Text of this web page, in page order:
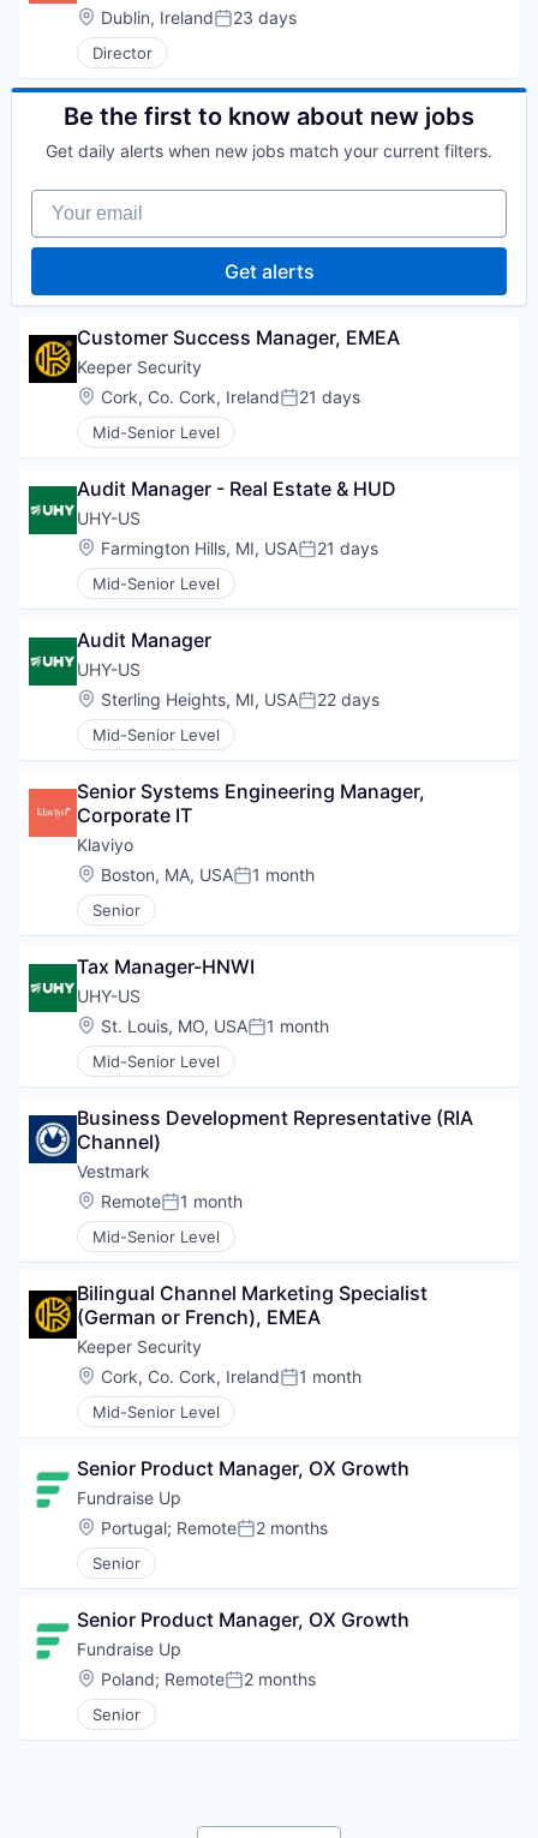
Location:
Dublin, IrelandPosted:
23 days
Director
Be the first to know about new jobs
Get daily alerts when new jobs match your current filters.
Your email
Get alerts
Customer Success Manager, EMEA
Keeper Security
Location:
Cork, Co. Cork, IrelandPosted:
21 days
Mid-Senior Level
Audit Manager - Real Estate & HUD
UHY-US
Location:
Farmington Hills, MI, USAPosted:
21 days
Mid-Senior Level
Audit Manager
UHY-US
Location:
Sterling Heights, MI, USAPosted:
22 days
Mid-Senior Level
Senior Systems Engineering Manager,
Corporate IT
Klaviyo
Location:
Boston, MA, USAPosted:
1 month
Senior
Tax Manager-HNWI
UHY-US
Location:
St. Louis, MO, USAPosted:
1 month
Mid-Senior Level
Business Development Representative (RIA
Channel)
Vestmark
Location:
RemotePosted:
1 month
Mid-Senior Level
Bilingual Channel Marketing Specialist
(German or French), EMEA
Keeper Security
Location:
Cork, Co. Cork, IrelandPosted:
1 month
Mid-Senior Level
Senior Product Manager, OX Growth
Fundraise Up
Location:
Portugal; RemotePosted:
2 months
Senior
Senior Product Manager, OX Growth
Fundraise Up
Location:
Poland; RemotePosted:
2 months
Senior